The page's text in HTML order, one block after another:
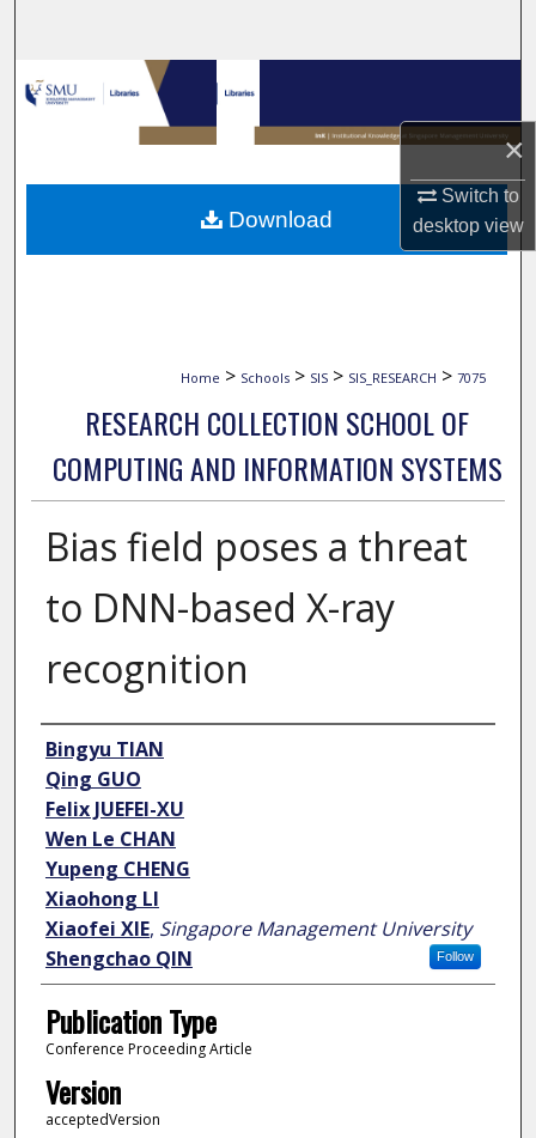
×
Switch to
desktopview
Browse Collections
My Account
About
Home > Schools > SIS > SIS_RESEARCH > 7075
RESEARCH COLLECTION SCHOOL OF
COMPUTING AND INFORMATION SYSTEMS
Bias field poses a threat
to DNN-based X-ray
recognition
Author
Bingyu TIAN
Qing GUO
Felix JUEFEI-XU
Wen Le CHAN
Yupeng CHENG
Xiaohong LI
Xiaofei XIE, Singapore Management University
Follow
Shengchao QIN
Publication Type
Conference Proceeding Article
Version
acceptedVersion
Download